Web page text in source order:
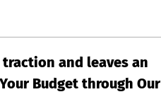
and leaves an
Budget through Our